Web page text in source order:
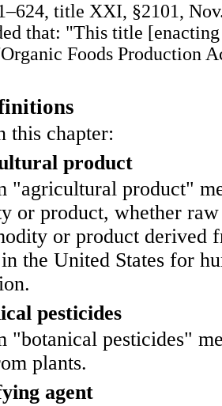
title XXI, §2101,
that: "This title
Foods Production
this chapter:
product
"agricultural product"
or product, whether
or product derived
the United States for
pesticides
"botanical pesticides"
plants.
agent